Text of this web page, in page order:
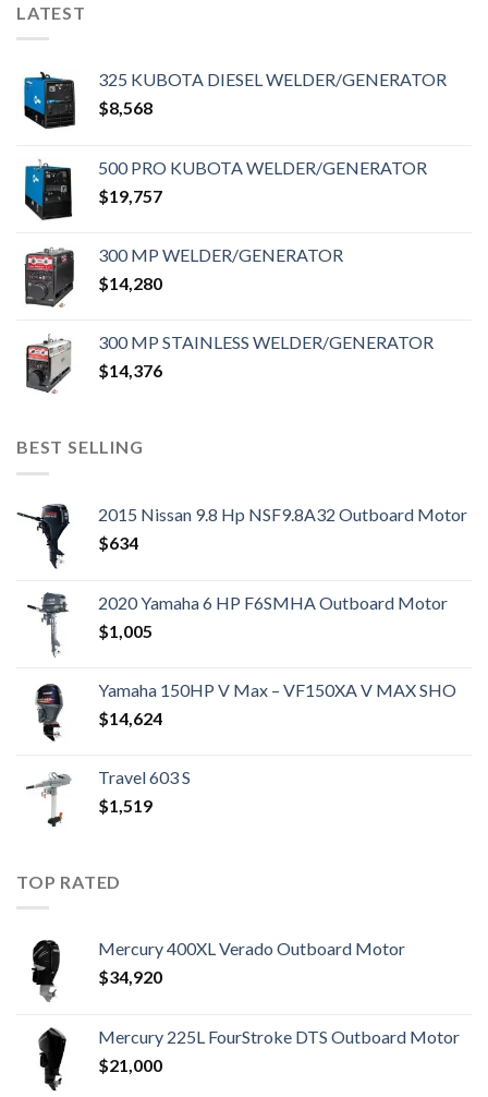
LATEST
325 KUBOTA DIESEL WELDER/GENERATOR
$8,568
500 PRO KUBOTA WELDER/GENERATOR
$19,757
300 MP WELDER/GENERATOR
$14,280
300 MP STAINLESS WELDER/GENERATOR
$14,376
BEST SELLING
2015 Nissan 9.8 Hp NSF9.8A32 Outboard Motor
$634
2020 Yamaha 6 HP F6SMHA Outboard Motor
$1,005
Yamaha 150HP V Max – VF150XA V MAX SHO
$14,624
Travel 603 S
$1,519
TOP RATED
Mercury 400XL Verado Outboard Motor
$34,920
Mercury 225L FourStroke DTS Outboard Motor
$21,000